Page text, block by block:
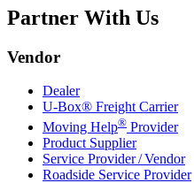
Partner With Us
Vendor
Dealer
U-Box® Freight Carrier
Moving Help® Provider
Product Supplier
Service Provider / Vendor
Roadside Service Provider